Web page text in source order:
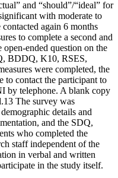
and “should”/“ideal” for
with moderate to
again 6 months
to complete a second and
ended question on the
BDDQ, K10, RSES,
were completed, the
to contact the participant to
by telephone. A blank copy
The survey was
details and
and the SDQ,
who completed the
staff independent of the
in verbal and written
in the study itself.